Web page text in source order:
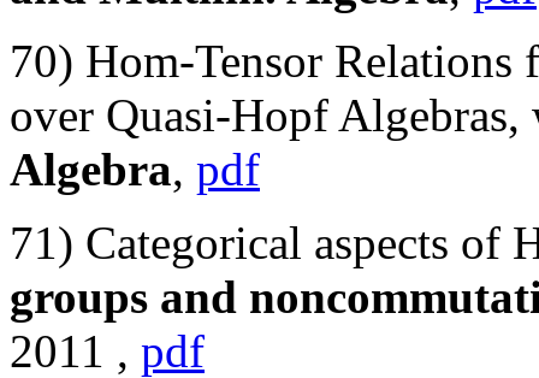
70) Hom-Tensor
over Quasi-Hopf
Algebra, pdf
71) Categorical aspects of
groups and
2011 , pdf